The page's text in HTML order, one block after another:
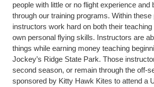
people with little or no flight experience and
through our training programs. Within
instructors work hard on both their
own personal flying skills. Instructors are
things while earning money teaching
Jockey’s Ridge State Park. Those
second season, or remain through the off-
sponsored by Kitty Hawk Kites to attend a